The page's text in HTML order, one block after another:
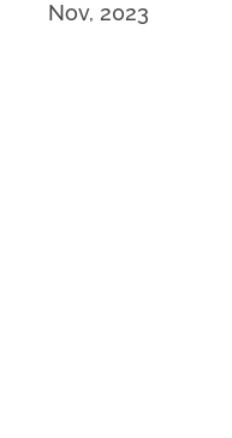
Nov, 2023